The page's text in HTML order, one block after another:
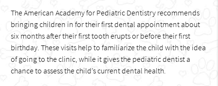
The American Academy for Pediatric Dentistry recommends
bringing children in for their first dental appointment about
six months after their first tooth erupts or before their first
birthday. These visits help to familiarize the child with the idea
of going to the clinic, while it gives the pediatric dentist a
chance to assess the child’s current dental health.